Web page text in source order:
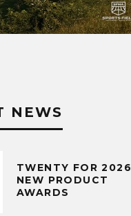
NEWS
TWENTY FOR 2026
NEW PRODUCT
AWARDS